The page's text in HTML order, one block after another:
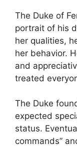
The Duke of
portrait of his
her qualities,
her behavior.
and
treated
The Duke
expected
status.
commands”